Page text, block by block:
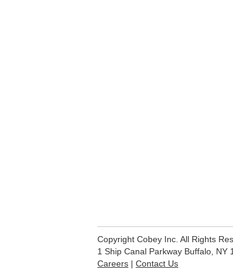
Copyright Cobey Inc. All Rights
1 Ship Canal Parkway Buffalo, NY
Careers | Contact Us